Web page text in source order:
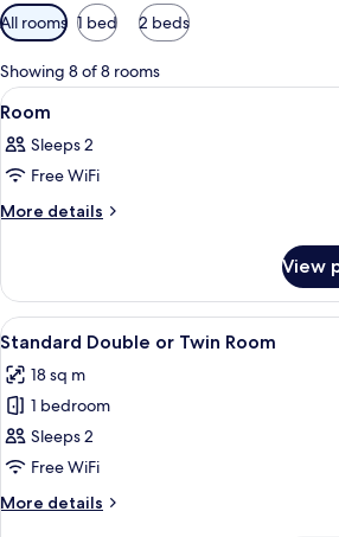
Available
filters
for
rooms
All rooms 1 bed 2 beds
Showing 8 of 8 rooms
View
all
photos
for
Room
A hotel
6
Room
Sleeps 2
Free WiFi
More details
More
View
View
all
photos
for
Standard
Double
or
Twin
A
8
Standard Double or Twin Room
18 sq m
1 bedroom
Sleeps 2
Free WiFi
More details
More